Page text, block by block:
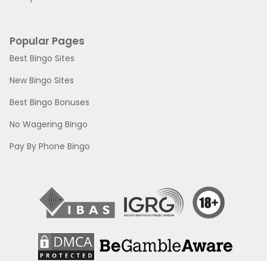
Popular Pages
Best Bingo Sites
New Bingo Sites
Best Bingo Bonuses
No Wagering Bingo
Pay By Phone Bingo